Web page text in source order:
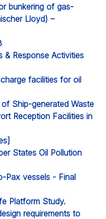
bunkering of gas-
Lloyd) –
& Response Activities
facilities for oil
Ship-generated Waste
Reception Facilities in
States Oil Pollution
Pax vessels - Final
Platform Study.
requirements to